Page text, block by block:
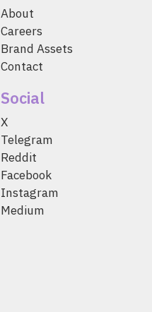
About
Careers
Brand Assets
Contact
Social
X
Telegram
Reddit
Facebook
Instagram
Medium